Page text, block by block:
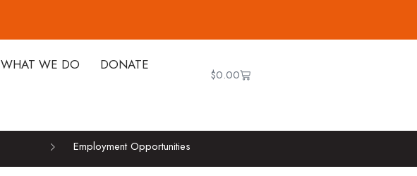
WHAT WE DO
DONATE
$0.00
Employment Opportunities